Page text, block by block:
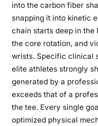
into the carbon fiber
snapping it into kinetic
chain starts deep in
the core rotation, and
wrists. Specific clinical
elite athletes strongly
generated by a
exceeds that of a
the tee. Every single
optimized physical